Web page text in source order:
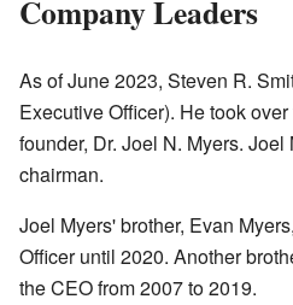
Company Leaders
As of June 2023, Steven R.
Executive Officer). He took
founder, Dr. Joel N. Myers.
chairman.
Joel Myers' brother, Evan
Officer until 2020. Another
the CEO from 2007 to 2019.